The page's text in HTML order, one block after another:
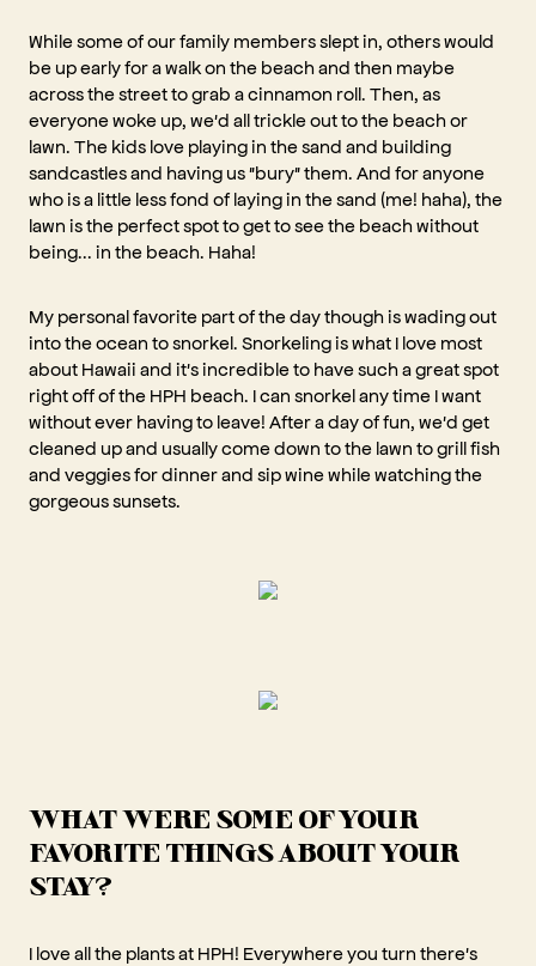
While some of our family members slept in, others would
be up early for a walk on the beach and then maybe
across the street to grab a cinnamon roll. Then, as
everyone woke up, we'd all trickle out to the beach or
lawn. The kids love playing in the sand and building
sandcastles and having us "bury" them. And for anyone
who is a little less fond of laying in the sand (me! haha), the
lawn is the perfect spot to get to see the beach without
being... in the beach. Haha!
My personal favorite part of the day though is wading out
into the ocean to snorkel. Snorkeling is what I love most
about Hawaii and it's incredible to have such a great spot
right off of the HPH beach. I can snorkel any time I want
without ever having to leave! After a day of fun, we'd get
cleaned up and usually come down to the lawn to grill fish
and veggies for dinner and sip wine while watching the
gorgeous sunsets.
WHAT WERE SOME OF YOUR
FAVORITE THINGS ABOUT YOUR
STAY?
I love all the plants at HPH! Everywhere you turn there's